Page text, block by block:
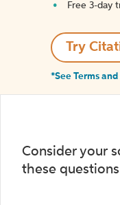
Free 3-day
Try
*See Terms
Consider your
these